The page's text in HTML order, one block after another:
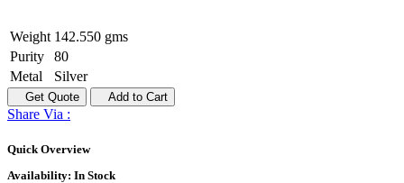
Weight 142.550 gms
Purity
80
Metal
Silver
Get Quote Add to Cart
Share Via :
Quick Overview
Availability: In Stock